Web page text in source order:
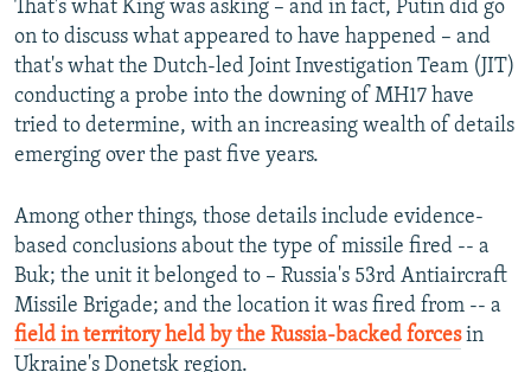
That's what King was asking – and in fact, Putin did go
on to discuss what appeared to have happened – and
that's what the Dutch-led Joint Investigation Team (JIT)
conducting a probe into the downing of MH17 have
tried to determine, with an increasing wealth of details
emerging over the past five years.
Among other things, those details include evidence-
based conclusions about the type of missile fired -- a
Buk; the unit it belonged to – Russia's 53rd Antiaircraft
Missile Brigade; and the location it was fired from -- a
field in territory held by the Russia-backed forcesin
Ukraine's Donetsk region.